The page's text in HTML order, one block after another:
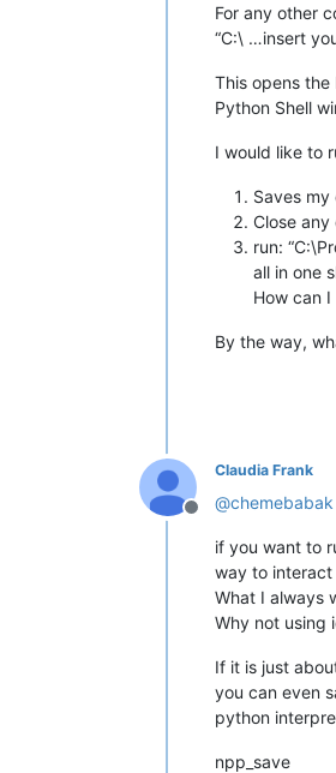
For any other
“C:\ …insert
This opens
Python Shell
I would like to
Saves
Close
run:
all in one
How can
By the way,
Offline
Claudia Frank
@chemebabak
if you want to
way to interact
What I always
Why not using
If it is just
you can even
python
npp_save